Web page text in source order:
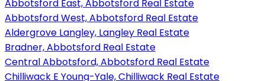
Abbotsford East, Abbotsford Real Estate
Abbotsford West, Abbotsford Real Estate
Aldergrove Langley, Langley Real Estate
Bradner, Abbotsford Real Estate
Central Abbotsford, Abbotsford Real Estate
Chilliwack E Young-Yale, Chilliwack Real Estate